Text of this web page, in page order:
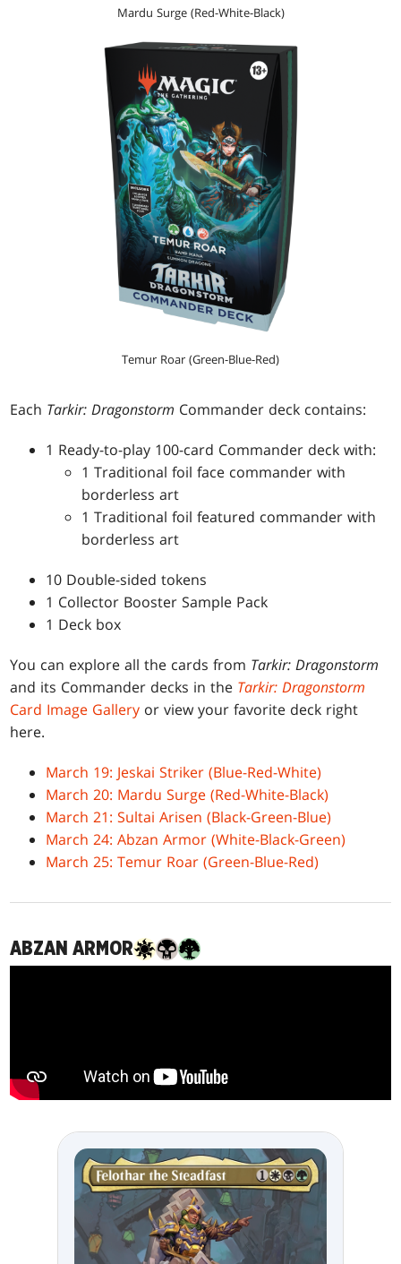
Mardu Surge (Red-White-Black)
Temur Roar (Green-Blue-Red)
Each Tarkir: Dragonstorm Commander deck contains:
1 Ready-to-play 100-card Commander deck with:
1 Traditional foil face commander with
borderless art
1 Traditional foil featured commander with
borderless art
10 Double-sided tokens
1 Collector Booster Sample Pack
1 Deck box
You can explore all the cards from Tarkir: Dragonstorm
and its Commander decks in the Tarkir: Dragonstorm
Card Image Gallery or view your favorite deck right
here.
March 19: Jeskai Striker (Blue-Red-White)
March 20: Mardu Surge (Red-White-Black)
March 21: Sultai Arisen (Black-Green-Blue)
March 24: Abzan Armor (White-Black-Green)
March 25: Temur Roar (Green-Blue-Red)
ABZAN ARMOR